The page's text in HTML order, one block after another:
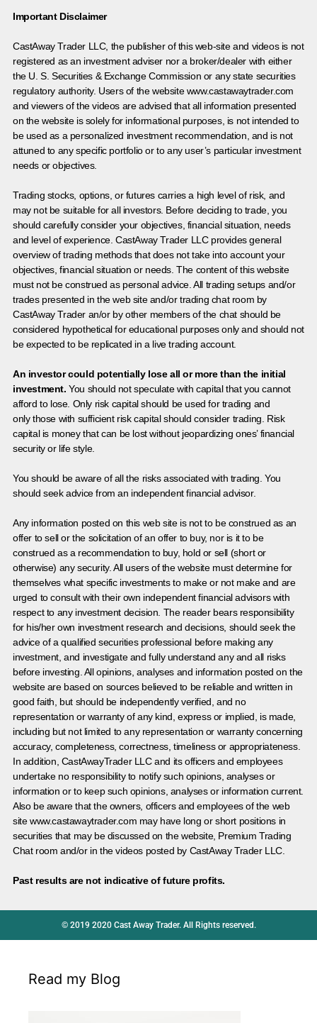
Important Disclaimer
CastAway Trader LLC, the publisher of this web-site and videos is not
registered as an investment adviser nor a broker/dealer with either
the U. S. Securities & Exchange Commission or any state securities
regulatory authority. Users of the website www.castawaytrader.com
and viewers of the videos are advised that all information presented
on the website is solely for informational purposes, is not intended to
be used as a personalized investment recommendation, and is not
attuned to any specific portfolio or to any user’s particular investment
needs or objectives.
Trading stocks, options, or futures carries a high level of risk, and
may not be suitable for all investors. Before deciding to trade, you
should carefully consider your objectives, financial situation, needs
and level of experience. CastAway Trader LLC provides general
overview of trading methods that does not take into account your
objectives, financial situation or needs. The content of this website
must not be construed as personal advice. All trading setups and/or
trades presented in the web site and/or trading chat room by
CastAway Trader an/or by other members of the chat should be
considered hypothetical for educational purposes only and should not
be expected to be replicated in a live trading account.
An investor could potentially lose all or more than the initial
investment. You should not speculate with capital that you cannot
afford to lose. Only risk capital should be used for trading and
only those with sufficient risk capital should consider trading. Risk
capital is money that can be lost without jeopardizing ones’ financial
security or life style.
You should be aware of all the risks associated with trading. You
should seek advice from an independent financial advisor.
Any information posted on this web site is not to be construed as an
offer to sell or the solicitation of an offer to buy, nor is it to be
construed as a recommendation to buy, hold or sell (short or
otherwise) any security. All users of the website must determine for
themselves what specific investments to make or not make and are
urged to consult with their own independent financial advisors with
respect to any investment decision. The reader bears responsibility
for his/her own investment research and decisions, should seek the
advice of a qualified securities professional before making any
investment, and investigate and fully understand any and all risks
before investing. All opinions, analyses and information posted on the
website are based on sources believed to be reliable and written in
good faith, but should be independently verified, and no
representation or warranty of any kind, express or implied, is made,
including but not limited to any representation or warranty concerning
accuracy, completeness, correctness, timeliness or appropriateness.
In addition, CastAwayTrader LLC and its officers and employees
undertake no responsibility to notify such opinions, analyses or
information or to keep such opinions, analyses or information current.
Also be aware that the owners, officers and employees of the web
site www.castawaytrader.com may have long or short positions in
securities that may be discussed on the website, Premium Trading
Chat room and/or in the videos posted by CastAway Trader LLC.
Past results are not indicative of future profits.
© 2019 2020 Cast Away Trader. All Rights reserved.
Read my Blog